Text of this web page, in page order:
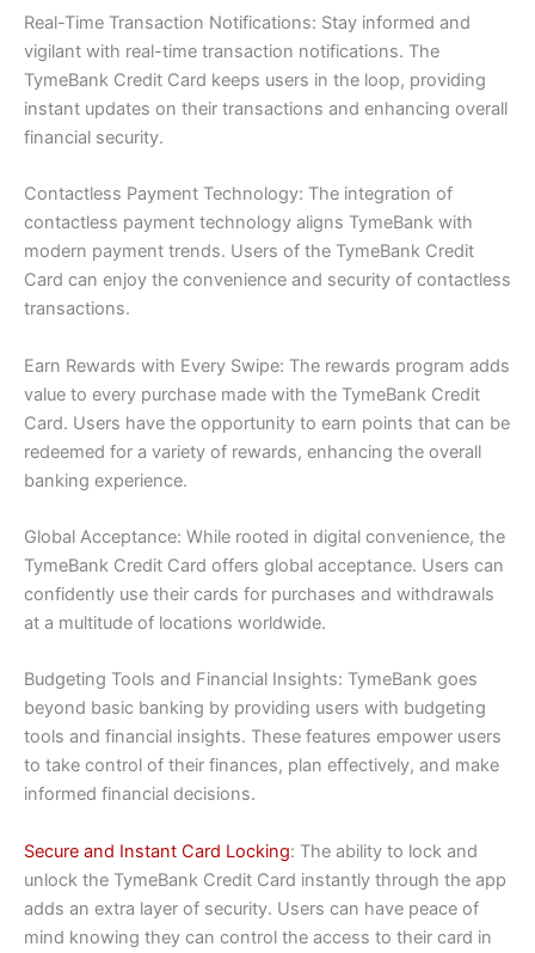
Real-Time Transaction Notifications: Stay informed and
vigilant with real-time transaction notifications. The
TymeBank Credit Card keeps users in the loop, providing
instant updates on their transactions and enhancing overall
financial security.
Contactless Payment Technology: The integration of
contactless payment technology aligns TymeBank with
modern payment trends. Users of the TymeBank Credit
Card can enjoy the convenience and security of contactless
transactions.
Earn Rewards with Every Swipe: The rewards program adds
value to every purchase made with the TymeBank Credit
Card. Users have the opportunity to earn points that can be
redeemed for a variety of rewards, enhancing the overall
banking experience.
Global Acceptance: While rooted in digital convenience, the
TymeBank Credit Card offers global acceptance. Users can
confidently use their cards for purchases and withdrawals
at a multitude of locations worldwide.
Budgeting Tools and Financial Insights: TymeBank goes
beyond basic banking by providing users with budgeting
tools and financial insights. These features empower users
to take control of their finances, plan effectively, and make
informed financial decisions.
Secure and Instant Card Locking: The ability to lock and
unlock the TymeBank Credit Card instantly through the app
adds an extra layer of security. Users can have peace of
mind knowing they can control the access to their card in